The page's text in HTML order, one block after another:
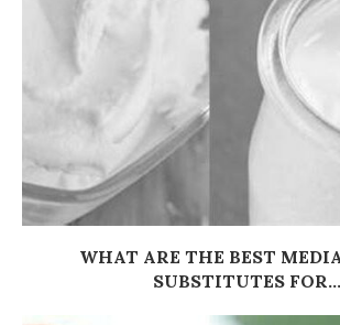
WHAT ARE THE BEST
SUBSTITUTES FOR...